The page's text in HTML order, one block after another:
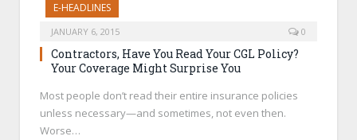
E-HEADLINES
JANUARY 6, 2015 0
Contractors, Have You Read Your CGL Policy?
Your Coverage Might Surprise You
Most people don’t read their entire insurance policies
unless necessary—and sometimes, not even then.
Worse…